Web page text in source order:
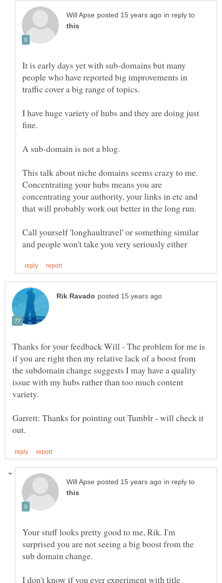
in reply to
It is early days yet with sub-domains but many
people who have reported big improvements in
I have huge variety of hubs and they are doing just
This talk about niche domains seems crazy to me.
Concentrating your hubs means you are
concentrating your authority, your links in etc and
Call yourself 'longhaultravel' or something similar
Thanks for your feedback Will - The problem for me is
if you are right then my relative lack of a boost from
the subdomain change suggests I may have a quality
issue with my hubs rather than too much content
variety.
Garrett: Thanks for pointing out Tumblr - will check it
in reply to
Your stuff looks pretty good to me, Rik. I'm
surprised you are not seeing a big boost from the
sub domain change.
I don't know if you ever experiment with title